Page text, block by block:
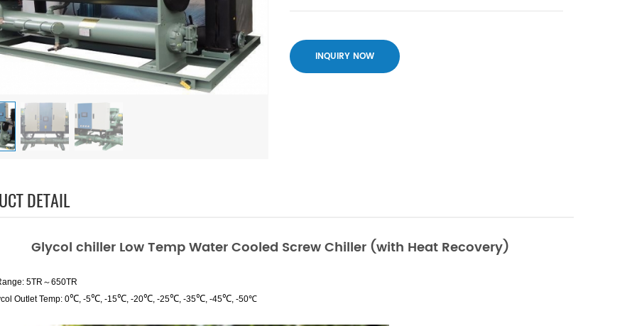
INQUIRY NOW
DETAIL
Glycol chiller Low Temp Water Cooled Screw Chiller (with Heat Recovery)
5TR～650TR
Outlet Temp: 0℃, -5℃, -15℃, -20℃, -25℃, -35℃, -45℃, -50℃